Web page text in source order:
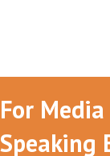
For
Speaking